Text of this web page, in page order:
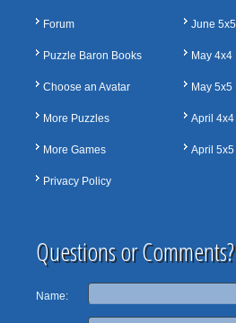
Forum
Puzzle Baron Books
Choose an Avatar
More Puzzles
More Games
Privacy Policy
June 5x5
May 4x4
May 5x5
April 4x4
April 5x5
Questions or Comments?
Name: